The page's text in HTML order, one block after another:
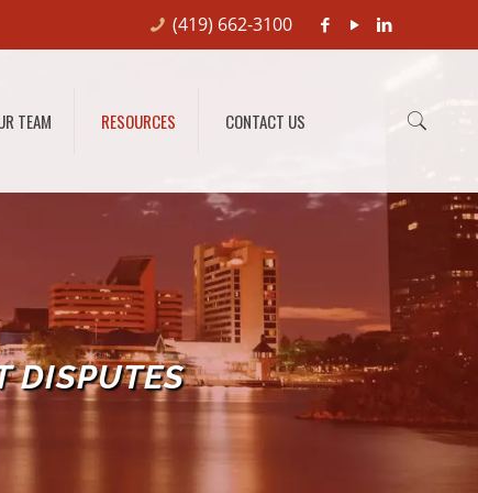
(419) 662-3100
TEAM RESOURCES CONTACT US
DISPUTES